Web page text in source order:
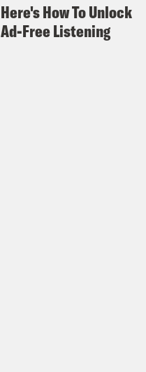
Here's How To Unlock
Ad-Free Listening